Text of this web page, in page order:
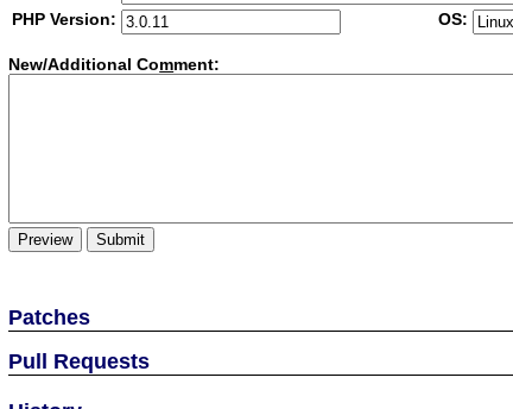
PHP Version:
OS:
New/Additional Comment:
Patches
Pull Requests